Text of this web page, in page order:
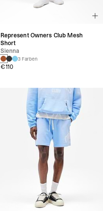
Represent Owners Club Mesh
Short
Sienna
3 Farben
€110